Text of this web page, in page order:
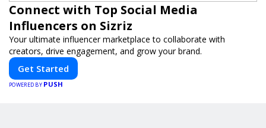
Connect with Top Social Media
Influencers on Sizriz
Your ultimate influencer marketplace to collaborate with
creators, drive engagement, and grow your brand.
Get Started
POWERED BY PUSH